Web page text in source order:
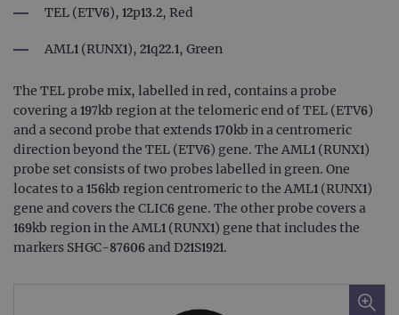
TEL (ETV6), 12p13.2, Red
AML1 (RUNX1), 21q22.1, Green
The TEL probe mix, labelled in red, contains a probe
covering a 197kb region at the telomeric end of TEL (ETV6)
and a second probe that extends 170kb in a centromeric
direction beyond the TEL (ETV6) gene. The AML1 (RUNX1)
probe set consists of two probes labelled in green. One
locates to a 156kb region centromeric to the AML1 (RUNX1)
gene and covers the CLIC6 gene. The other probe covers a
169kb region in the AML1 (RUNX1) gene that includes the
markers SHGC-87606 and D21S1921.